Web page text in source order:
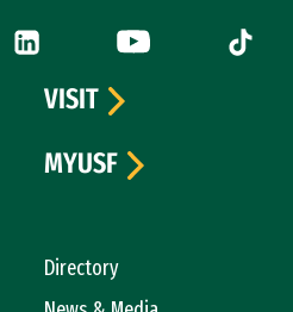
is external)
LinkedIn (link is external)
YouTube (link is
Tiktok
Directory
VISIT
MYUSF